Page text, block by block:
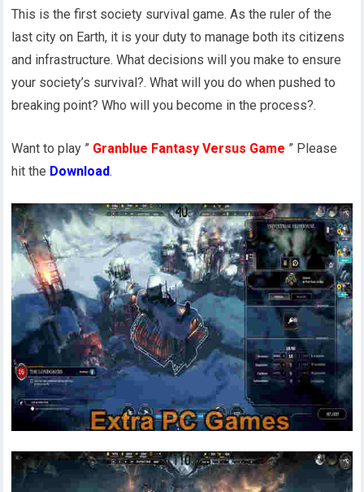
This is the first society survival game. As the ruler of the
last city on Earth, it is your duty to manage both its citizens
and infrastructure. What decisions will you make to ensure
your society’s survival?. What will you do when pushed to
breaking point? Who will you become in the process?.
Want to play ” Granblue Fantasy Versus Game ” Please
hit the Download.